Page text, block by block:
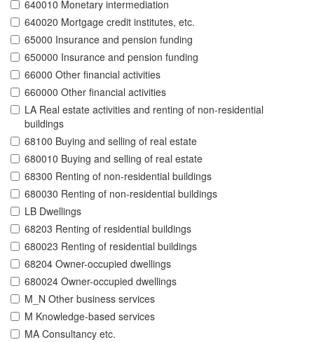
640010 Monetary intermediation
640020 Mortgage credit institutes, etc.
65000 Insurance and pension funding
650000 Insurance and pension funding
66000 Other financial activities
660000 Other financial activities
LA Real estate activities and renting of non-residential
buildings
68100 Buying and selling of real estate
680010 Buying and selling of real estate
68300 Renting of non-residential buildings
680030 Renting of non-residential buildings
LB Dwellings
68203 Renting of residential buildings
680023 Renting of residential buildings
68204 Owner-occupied dwellings
680024 Owner-occupied dwellings
M_N Other business services
M Knowledge-based services
MA Consultancy etc.